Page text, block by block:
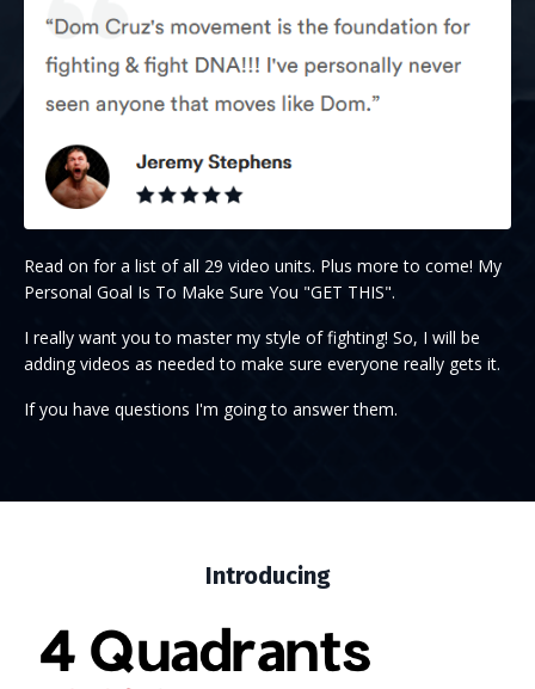
Read on for a list of all 29 video units. Plus more to come! My
Personal Goal Is To Make Sure You "GET THIS".
I really want you to master my style of fighting! So, I will be
adding videos as needed to make sure everyone really gets it.
If you have questions I'm going to answer them.
Introducing